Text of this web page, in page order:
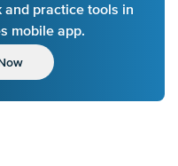
and practice tools in
mobile app.